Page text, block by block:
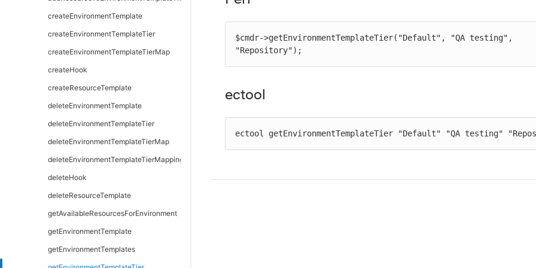
removeDependentsFromArtifactVersion
retrieveArtifactVersions
updateArtifactVersion
getPipelineStageRuntimeDeployerTasks
modifyDeployerApplication
modifyDeployerConfiguration
removeDeployerApplication
removeDeployerConfiguration
validateDeployer
modifyDirectoryProvider
moveDirectoryProvider
testDirectoryProvider
createEnvironmentTemplate
createEnvironmentTemplateTier
createEnvironmentTemplateTierMap
createHook
createResourceTemplate
deleteEnvironmentTemplate
deleteEnvironmentTemplateTier
deleteEnvironmentTemplateTierMap
deleteEnvironmentTemplateTierMapping
deleteHook
deleteResourceTemplate
getAvailableResourcesForEnvironment
getEnvironmentTemplate
getEnvironmentTemplates
$cmdr->getEnvironmentTemplateTier("Default", "QA testing",
"Repository");
ectool
ectool getEnvironmentTemplateTier "Default" "QA testing"